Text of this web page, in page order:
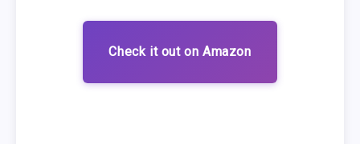
Check it out on Amazon